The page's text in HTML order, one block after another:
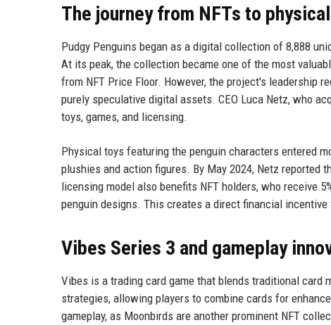
The journey from NFTs to
Pudgy Penguins began as a digital collection of 8,888
At its peak, the collection became one of the most
from NFT Price Floor. However, the project's leadership
purely speculative digital assets. CEO Luca Netz, who
toys, games, and licensing.
Physical toys featuring the penguin characters entered
plushies and action figures. By May 2024, Netz reported
licensing model also benefits NFT holders, who receive
penguin designs. This creates a direct financial
Vibes Series 3 and gameplay
Vibes is a trading card game that blends traditional
strategies, allowing players to combine cards for
gameplay, as Moonbirds are another prominent NFT